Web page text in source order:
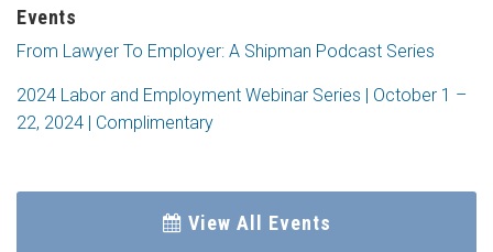
Events
From Lawyer To Employer: A Shipman Podcast Series
2024 Labor and Employment Webinar Series | October 1 –
22, 2024 | Complimentary
View All Events